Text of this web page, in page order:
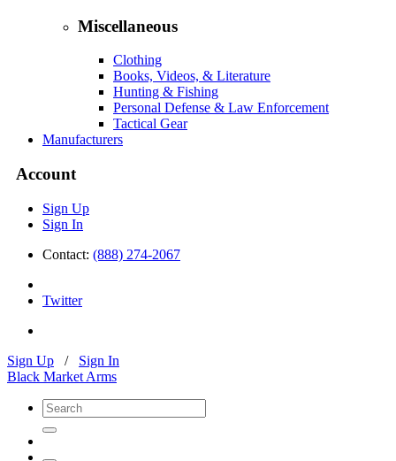
Miscellaneous
Clothing
Books, Videos, & Literature
Hunting & Fishing
Personal Defense & Law Enforcement
Tactical Gear
Manufacturers
Account
Sign Up
Sign In
Contact: (888) 274-2067
Twitter
Sign Up / Sign In
Black Market Arms